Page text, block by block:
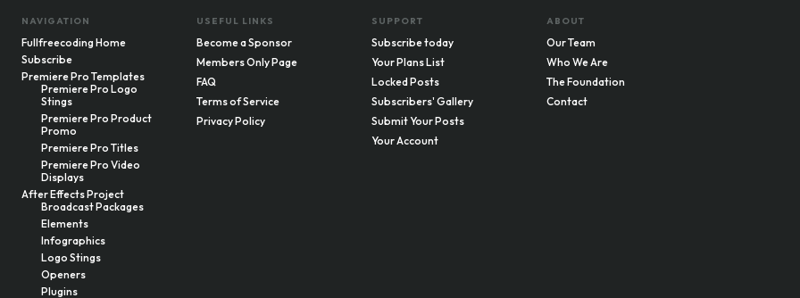
NAVIGATION
Fullfreecoding Home
Subscribe
Premiere Pro Templates
Premiere Pro Logo
Stings
Premiere Pro Product
Promo
Premiere Pro Titles
Premiere Pro Video
Displays
After Effects Project
Broadcast Packages
Elements
Infographics
Logo Stings
Openers
Plugins
USEFUL LINKS
Become a Sponsor
Members Only Page
FAQ
Terms of Service
Privacy Policy
SUPPORT
Subscribe today
Your Plans List
Locked Posts
Subscribers' Gallery
Submit Your Posts
Your Account
ABOUT
Our Team
Who We Are
The Foundation
Contact